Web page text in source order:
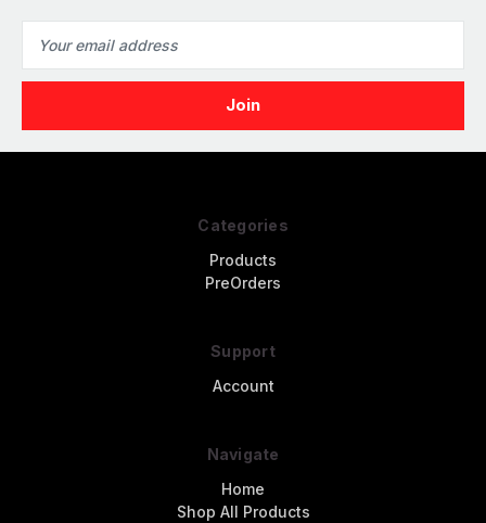
Address
Categories
Products
PreOrders
Support
Account
Navigate
Home
Shop All Products